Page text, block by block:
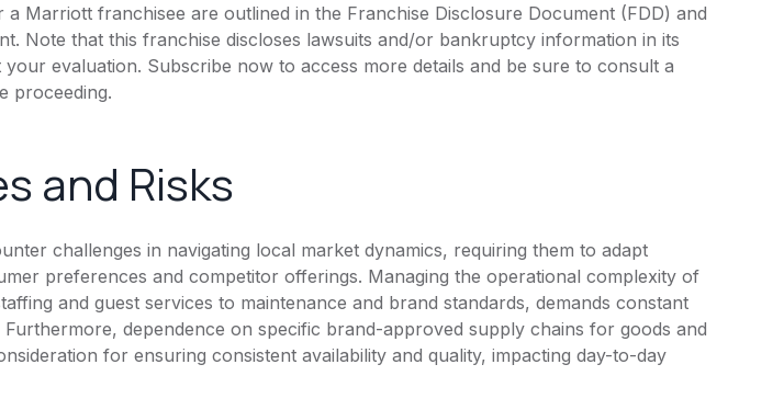
a Marriott franchisee are outlined in the Franchise Disclosure Document (FDD) and
Note that this franchise discloses lawsuits and/or bankruptcy information in its
your evaluation. Subscribe now to access more details and be sure to consult a
proceeding.
and Risks
challenges in navigating local market dynamics, requiring them to adapt
preferences and competitor offerings. Managing the operational complexity of
and guest services to maintenance and brand standards, demands constant
Furthermore, dependence on specific brand-approved supply chains for goods and
for ensuring consistent availability and quality, impacting day-to-day